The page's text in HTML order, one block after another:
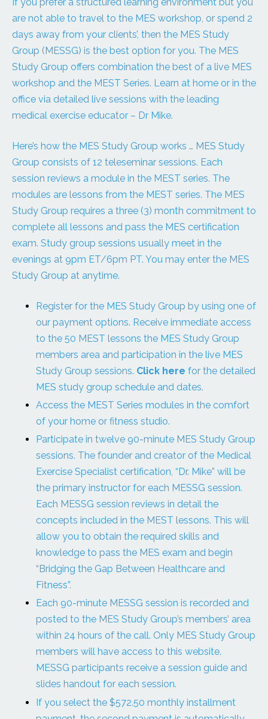
are not able to travel to the MES workshop, or spend 2
days away from your clients’, then the MES Study
Group (MESSG) is the best option for you. The MES
Study Group offers combination the best of a live MES
workshop and the MEST Series. Learn at home or in the
office via detailed live sessions with the leading
medical exercise educator – Dr Mike.
Here’s how the MES Study Group works … MES Study
Group consists of 12 teleseminar sessions. Each
session reviews a module in the MEST series. The
modules are lessons from the MEST series. The MES
Study Group requires a three (3) month commitment to
complete all lessons and pass the MES certification
exam. Study group sessions usually meet in the
evenings at 9pm ET/6pm PT. You may enter the MES
Study Group at anytime.
Register for the MES Study Group by using one of
our payment options. Receive immediate access
to the 50 MEST lessons the MES Study Group
members area and participation in the live MES
Study Group sessions. Click here for the detailed
MES study group schedule and dates.
Access the MEST Series modules in the comfort
of your home or fitness studio.
Participate in twelve 90-minute MES Study Group
sessions. The founder and creator of the Medical
Exercise Specialist certification, “Dr. Mike” will be
the primary instructor for each MESSG session.
Each MESSG session reviews in detail the
concepts included in the MEST lessons. This will
allow you to obtain the required skills and
knowledge to pass the MES exam and begin
“Bridging the Gap Between Healthcare and
Fitness”.
Each 90-minute MESSG session is recorded and
posted to the MES Study Group’s members’ area
within 24 hours of the call. Only MES Study Group
members will have access to this website.
MESSG participants receive a session guide and
slides handout for each session.
If you select the $572.50 monthly installment